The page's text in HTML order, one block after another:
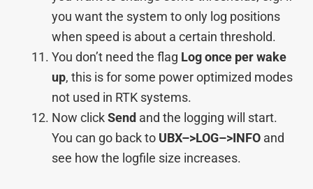
you want the system to only log positions
when speed is about a certain threshold.
You don’t need the flag Log once per wake
up, this is for some power optimized modes
not used in RTK systems.
Now clickSend and the logging will start.
You can go back to UBX–>LOG–>INFO and
see how the logfile size increases.